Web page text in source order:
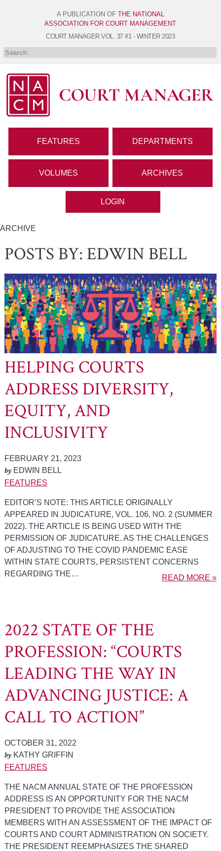
A PUBLICATION OF THE NATIONAL
ASSOCIATION FOR COURT MANAGEMENT
COURT MANAGERVOL. 37 #1 - WINTER 2023
FEATURES DEPARTMENTS
VOLUMES ARCHIVES
LOGIN
ARCHIVE
POSTS BY: EDWIN BELL
HELPING COURTS
ADDRESS DIVERSITY,
EQUITY, AND
INCLUSIVITY
FEBRUARY 21, 2023
byEDWIN BELL
FEATURES
EDITOR’S NOTE: THIS ARTICLE ORIGINALLY
APPEARED IN JUDICATURE, VOL. 106, NO. 2 (SUMMER
2022). THE ARTICLE IS BEING USED WITH THE
PERMISSION OF JUDICATURE. AS THE CHALLENGES
OF ADJUSTING TO THE COVID PANDEMIC EASE
WITHIN STATE COURTS, PERSISTENT CONCERNS
REGARDING THE…
READ MORE »
2022 STATE OF THE
PROFESSION: “COURTS
LEADING THE WAY IN
ADVANCING JUSTICE: A
CALL TO ACTION”
OCTOBER 31, 2022
byKATHY GRIFFIN
FEATURES
THE NACM ANNUAL STATE OF THE PROFESSION
ADDRESS IS AN OPPORTUNITY FOR THE NACM
PRESIDENT TO PROVIDE THE ASSOCIATION
MEMBERS WITH AN ASSESSMENT OF THE IMPACT OF
COURTS AND COURT ADMINISTRATION ON SOCIETY.
THE PRESIDENT REEMPHASIZES THE SHARED